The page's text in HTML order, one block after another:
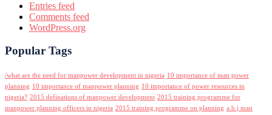
Entries feed
Comments feed
WordPress.org
Popular Tags
/what are the need for manpower development in nigeria 10 importance of man power
planning 10 importance of manpower planning 10 importance of power resources in
nigeria? 2015 definations of manpower development 2015 training programme for
manpower planning officers in nigeria 2015 training programme on planning a.b.j man